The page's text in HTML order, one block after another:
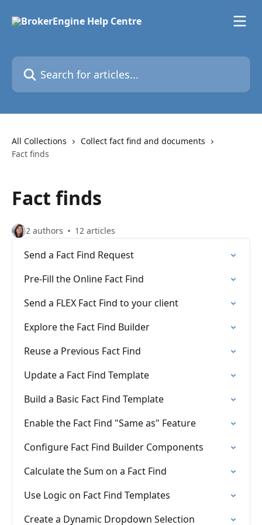
Search for articles...
All Collections
Collect fact find and documents
Fact finds
Fact finds
2 authors 12 articles
Send a Fact Find Request
Pre-Fill the Online Fact Find
Send a FLEX Fact Find to your client
Explore the Fact Find Builder
Reuse a Previous Fact Find
Update a Fact Find Template
Build a Basic Fact Find Template
Enable the Fact Find "Same as" Feature
Configure Fact Find Builder Components
Calculate the Sum on a Fact Find
Use Logic on Fact Find Templates
Create a Dynamic Dropdown Selection